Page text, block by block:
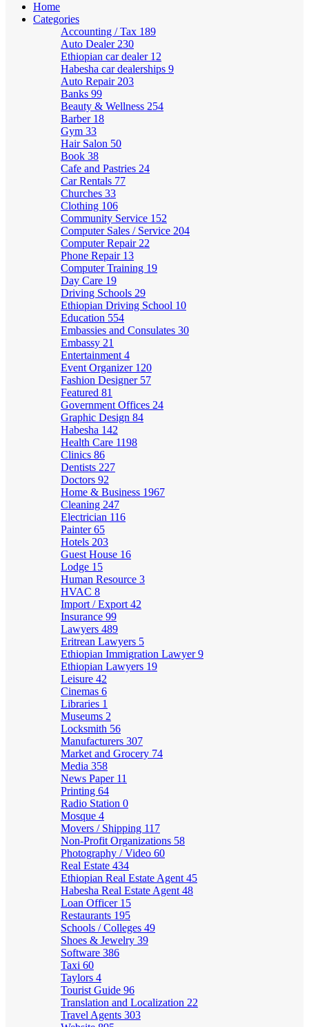
Home
Categories
Accounting / Tax 189
Auto Dealer 230
Ethiopian car dealer 12
Habesha car dealerships 9
Auto Repair 203
Banks 99
Beauty & Wellness 254
Barber 18
Gym 33
Hair Salon 50
Book 38
Cafe and Pastries 24
Car Rentals 77
Churches 33
Clothing 106
Community Service 152
Computer Sales / Service 204
Computer Repair 22
Phone Repair 13
Computer Training 19
Day Care 19
Driving Schools 29
Ethiopian Driving School 10
Education 554
Embassies and Consulates 30
Embassy 21
Entertainment 4
Event Organizer 120
Fashion Designer 57
Featured 81
Government Offices 24
Graphic Design 84
Habesha 142
Health Care 1198
Clinics 86
Dentists 227
Doctors 92
Home & Business 1967
Cleaning 247
Electrician 116
Painter65
Hotels 203
Guest House 16
Lodge 15
Human Resource 3
HVAC 8
Import / Export 42
Insurance 99
Lawyers 489
Eritrean Lawyers 5
Ethiopian Immigration Lawyer9
Ethiopian Lawyers 19
Leisure 42
Cinemas 6
Libraries 1
Museums 2
Locksmith 56
Manufacturers 307
Market and Grocery 74
Media 358
News Paper 11
Printing 64
Radio Station 0
Mosque 4
Movers / Shipping 117
Non-Profit Organizations 58
Photography / Video 60
Real Estate 434
Ethiopian Real Estate Agent 45
Habesha Real Estate Agent 48
Loan Officer 15
Restaurants 195
Schools / Colleges 49
Shoes & Jewelry 39
Software 386
Taxi 60
Taylors 4
Tourist Guide 96
Translation and Localization 22
Travel Agents 303